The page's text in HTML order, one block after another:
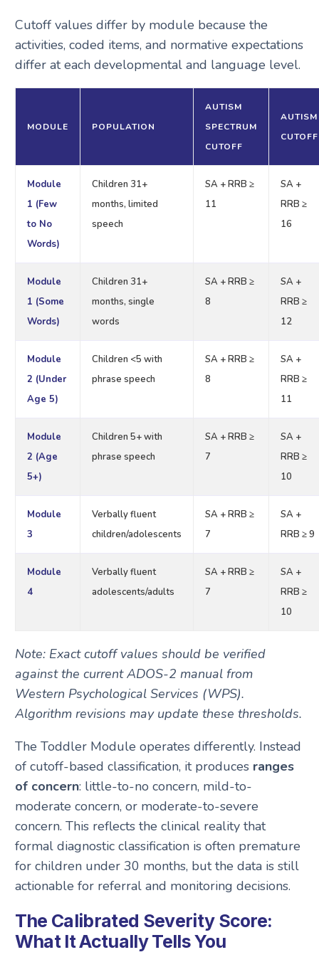
Cutoff values differ by module because the
activities, coded items, and normative expectations
differ at each developmental and language level.
MODULE POPULATION
AUTISM
SPECTRUM
CUTOFF
AUTISM
CUTOFF
Module
1 (Few
to No
Words)
Children 31+
months, limited
speech
SA + RRB ≥
11
SA +
RRB ≥
16
Module
1 (Some
Words)
Children 31+
months, single
words
SA + RRB ≥
8
SA +
RRB ≥
12
Module
2 (Under
Age 5)
Children <5 with
phrase speech
SA + RRB ≥
8
SA +
RRB ≥
11
Module
2 (Age
5+)
Children 5+ with
phrase speech
SA + RRB ≥
7
SA +
RRB ≥
10
Module
3
Verbally fluent
children/adolescents
SA + RRB ≥
7
SA +
RRB ≥ 9
Module
4
Verbally fluent
adolescents/adults
SA + RRB ≥
7
SA +
RRB ≥
10
Note: Exact cutoff values should be verified
against the current ADOS-2 manual from
Western Psychological Services (WPS).
Algorithm revisions may update these thresholds.
The Toddler Module operates differently. Instead
of cutoff-based classification, it produces ranges
of concern: little-to-no concern, mild-to-
moderate concern, or moderate-to-severe
concern. This reflects the clinical reality that
formal diagnostic classification is often premature
for children under 30 months, but the data is still
actionable for referral and monitoring decisions.
The Calibrated Severity Score:
What It Actually Tells You